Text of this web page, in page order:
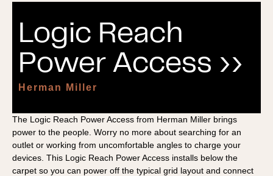
Logic Reach
Power Access ››
Herman Miller
The Logic Reach Power Access from Herman Miller brings
power to the people. Worry no more about searching for an
outlet or working from uncomfortable angles to charge your
devices. This Logic Reach Power Access installs below the
carpet so you can power off the typical grid layout and connect